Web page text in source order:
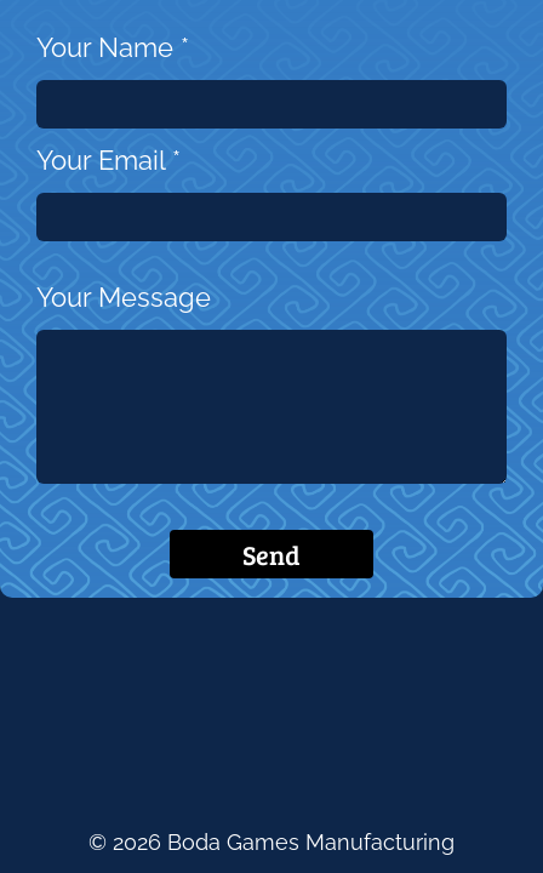
Your Name *
Your Email *
Your Message
Send
© 2026 Boda Games Manufacturing